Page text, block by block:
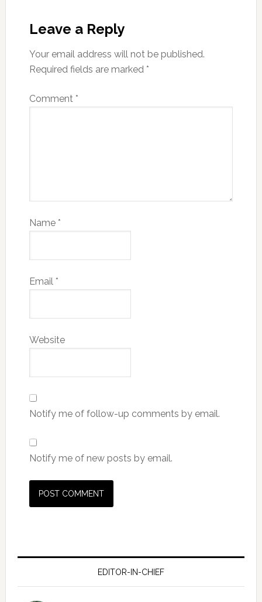
Leave a Reply
Your email address will not be published.
Required fields are marked *
Comment *
Name *
Email *
Website
Notify me of follow-up comments by email.
Notify me of new posts by email.
EDITOR-IN-CHIEF